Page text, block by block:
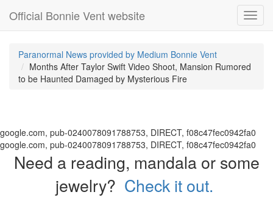
Official Bonnie Vent website
Paranormal News provided by Medium Bonnie Vent
Months After Taylor Swift Video Shoot, Mansion Rumored
to be Haunted Damaged by Mysterious Fire
google.com, pub-0240078091788753, DIRECT, f08c47fec0942fa0
google.com, pub-0240078091788753, DIRECT, f08c47fec0942fa0
Need a reading, mandala or some
jewelry? Check it out.